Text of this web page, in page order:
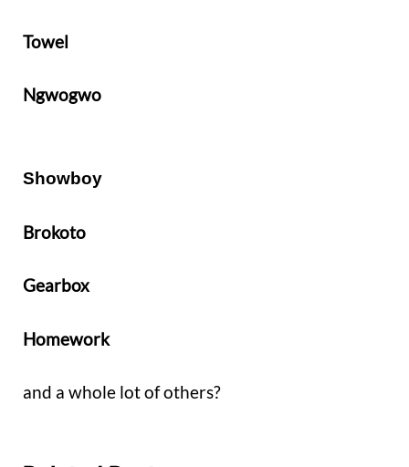
Towel
Ngwogwo
Showboy
Brokoto
Gearbox
Homework
and a whole lot of others?